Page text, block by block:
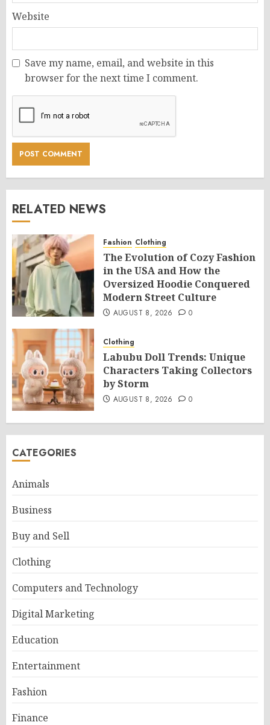
Website
Save my name, email, and website in this
browser for the next time I comment.
RELATED NEWS
Fashion Clothing
The Evolution of Cozy Fashion
in the USA and How the
Oversized Hoodie Conquered
Modern Street Culture
AUGUST 8, 2026 0
Clothing
Labubu Doll Trends: Unique
Characters Taking Collectors
by Storm
AUGUST 8, 2026 0
CATEGORIES
Animals
Business
Buy and Sell
Clothing
Computers and Technology
Digital Marketing
Education
Entertainment
Fashion
Finance